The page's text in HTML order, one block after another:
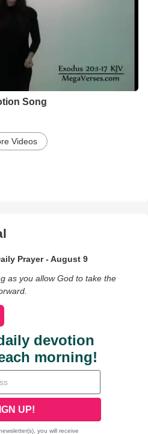
Song
Videos
Prayer - August 9
as you allow God to take the